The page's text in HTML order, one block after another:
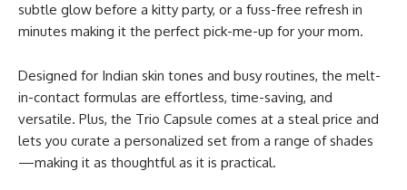
subtle glow before a kitty party, or a fuss-free refresh in
minutes making it the perfect pick-me-up for your mom.
Designed for Indian skin tones and busy routines, the melt-
in-contact formulas are effortless, time-saving, and
versatile. Plus, the Trio Capsule comes at a steal price and
lets you curate a personalized set from a range of shades
—making it as thoughtful as it is practical.